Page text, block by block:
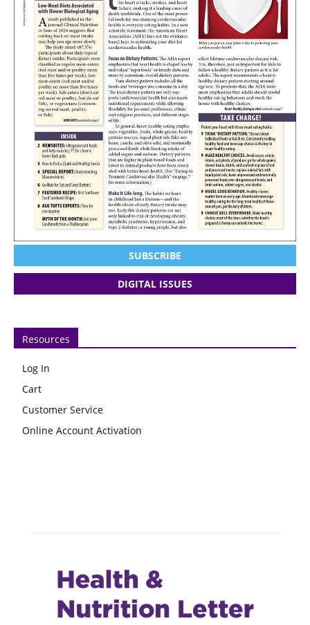
SUBSCRIBE
DIGITAL ISSUES
Resources
Log In
Cart
Customer Service
Online Account Activation